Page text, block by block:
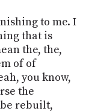
to me. I
that is
the, the,
of of
you know,
the
rebuilt,